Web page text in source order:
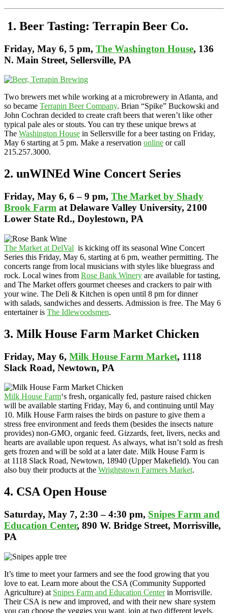
1. Beer Tasting: Terrapin Beer Co.
Friday, May 6, 5 pm, The Washington House, 136
N. Main Street, Sellersville, PA
Two brewers met while working at a microbrewery in Atlanta, and
so became Terrapin Beer Company. Brian “Spike” Buckowski and
John Cochran decided to create craft beers that weren’t like other
typical pale ales or stouts. You can try these unique brews at
The Washington House in Sellersville for a beer tasting on Friday,
May 6 starting at 5 pm. Make a reservation online or call
215.257.3000.
2. unWINEd Wine Concert Series
Friday, May 6, 6 – 9 pm, The Market by Shady
Brook Farm at Delaware Valley University, 2100
Lower State Rd., Doylestown, PA
The Market at DelVal is kicking off its seasonal Wine Concert
Series this Friday, May 6, starting at 6 pm, weather permitting. The
concerts range from local musicians with styles like bluegrass and
rock. Local wines from Rose Bank Winery are available for tasting,
and The Market offers gourmet cheeses and crackers to pair with
your wine. The Deli & Kitchen is open until 8 pm for dinner
with salads, sandwiches and desserts. Admission is free. The May 6
entertainer is The Idlewoodsmen.
3. Milk House Farm Market Chicken
Friday, May 6, Milk House Farm Market, 1118
Slack Road, Newtown, PA
Milk House Farm‘s fresh, organically fed, pasture raised chicken
will be available starting Friday, May 6, and continuing until May
10. Milk House Farm raises the birds on pasture to give them a
stress free environment and feeds them (besides the insects nature
provides) non-GMO, organic feed. Gizzards, feet, livers, necks and
hearts are available upon request. As always, what isn’t sold as fresh
gets frozen and will be sold at a later date. Milk House Farm is
at 1118 Slack Road, Newtown, 18940 (Upper Makefield). You can
also buy their products at the Wrightstown Farmers Market.
4. CSA Open House
Saturday, May 7, 2:30 – 4:30 pm, Snipes Farm and
Education Center, 890 W. Bridge Street, Morrisville,
PA
It’s time to meet your farmers and see the food growing that you
love to eat. Learn more about the CSA (Community Supported
Agriculture) at Snipes Farm and Education Centerin Morrisville.
Their CSA is new and improved, and with their new share system
you can choose the veggies you want, join at two different levels,